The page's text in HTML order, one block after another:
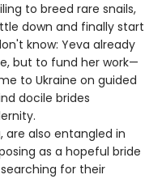
to breed rare snails,
down and finally start
know: Yeva already
but to fund her work—
to Ukraine on guided
docile brides
are also entangled in
as a hopeful bride
for their